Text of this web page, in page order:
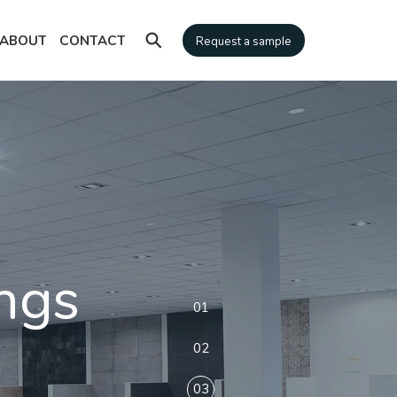
ABOUT CONTACT ⚲ Request a sample
01
02
03